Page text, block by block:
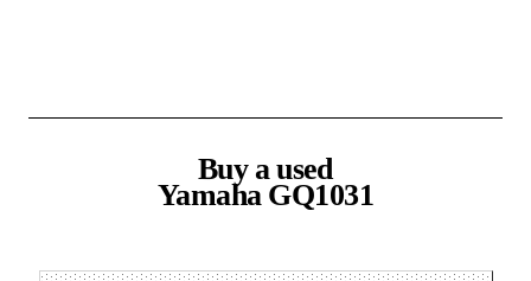
Buy a used
Yamaha GQ1031